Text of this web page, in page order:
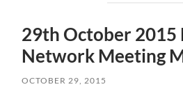
29th October 2015
Network Meeting
OCTOBER 29, 2015